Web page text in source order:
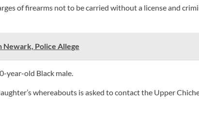
of firearms not to be carried without a license and
Newark, Police Allege
year-old Black male.
whereabouts is asked to contact the Upper